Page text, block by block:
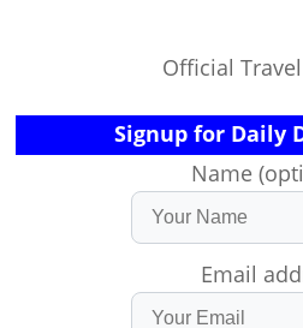
Official
Signup for Daily
Name
Email